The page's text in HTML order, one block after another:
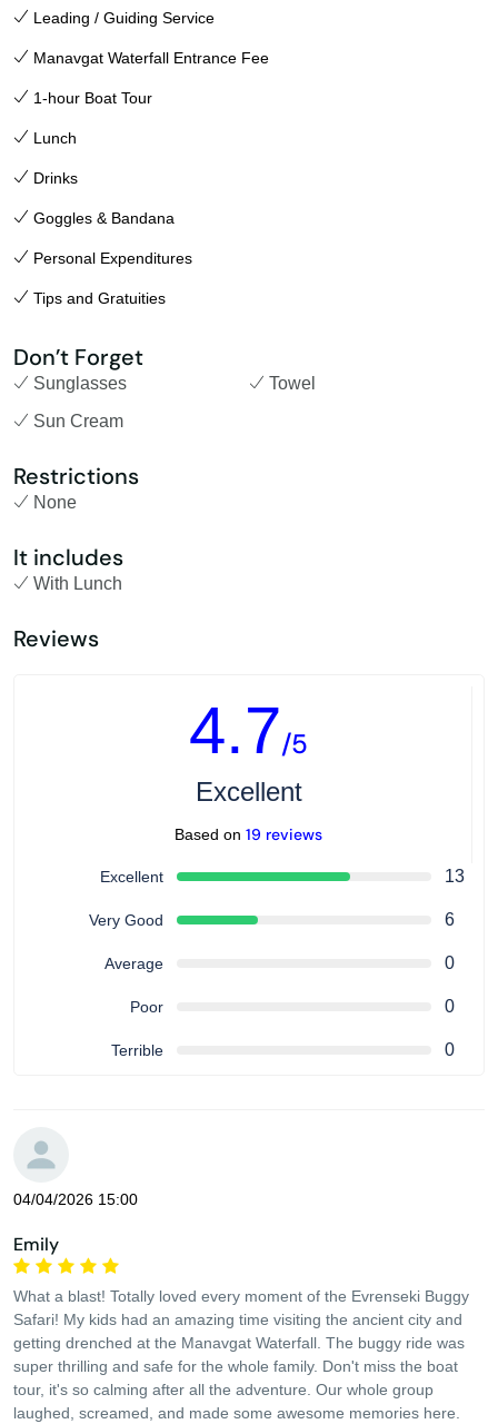
Leading / Guiding Service
Manavgat Waterfall Entrance Fee
1-hour Boat Tour
Lunch
Drinks
Goggles & Bandana
Personal Expenditures
Tips and Gratuities
Don’t Forget
Sunglasses
Towel
Sun Cream
Restrictions
None
It includes
With Lunch
Reviews
4.7/5
Excellent
Based on 19 reviews
Excellent 13
Very Good 6
Average 0
Poor 0
Terrible 0
04/04/2026 15:00
Emily
What a blast! Totally loved every moment of the Evrenseki Buggy
Safari! My kids had an amazing time visiting the ancient city and
getting drenched at the Manavgat Waterfall. The buggy ride was
super thrilling and safe for the whole family. Don't miss the boat
tour, it's so calming after all the adventure. Our whole group
laughed, screamed, and made some awesome memories here.